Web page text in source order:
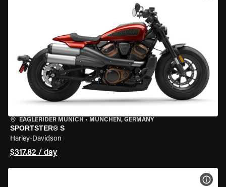
EAGLERIDER MUNICH • MÜNCHEN, GERMANY
SPORTSTER® S
Harley-Davidson
$317.82 / day